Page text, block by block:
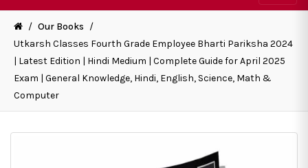
/ Our Books /
Utkarsh Classes Fourth Grade Employee Bharti Pariksha 2024
| Latest Edition | Hindi Medium | Complete Guide for April 2025
Exam | General Knowledge, Hindi, English, Science, Math &
Computer